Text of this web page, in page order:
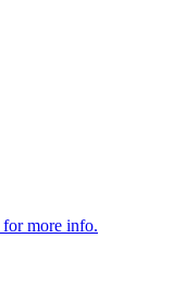
more info.